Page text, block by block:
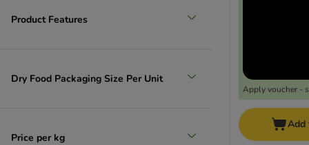
Product Features
Dry Food Packaging Size Per Unit
Price per kg
Apply voucher -
Add